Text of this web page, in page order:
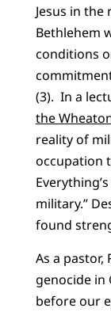
Jesus in
Bethlehem
conditions
(3). In a
the
reality of
occupation
military.”
found
As a pastor,
genocide in
before our